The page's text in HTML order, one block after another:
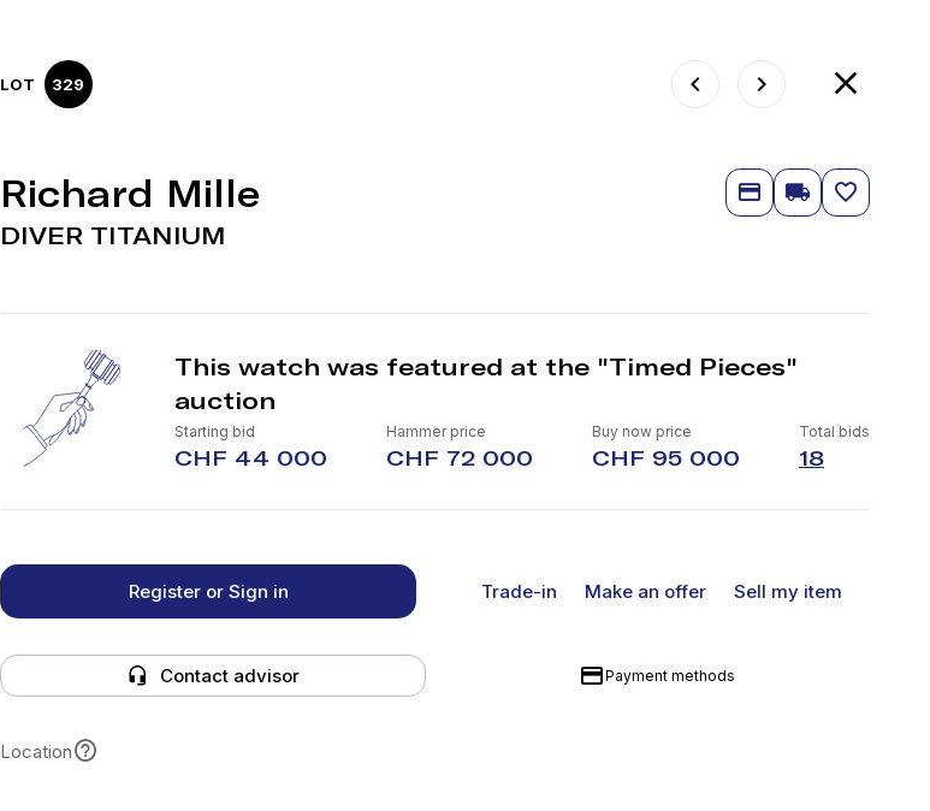
LOT 329
Richard Mille
DIVER TITANIUM
This watch was featured at the "Timed Pieces"
auction
Starting bid
CHF 44 000
Hammer price
CHF 72 000
Buy now price
CHF 95 000
Total bids
18
Register or Sign in Trade-in Make an offer Sell my item
Contact advisor Payment methods
Location